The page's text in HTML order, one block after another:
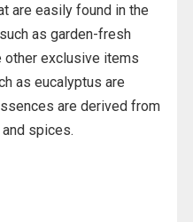
are easily found in the
as garden-fresh
other exclusive items
as eucalyptus are
are derived from
spices.